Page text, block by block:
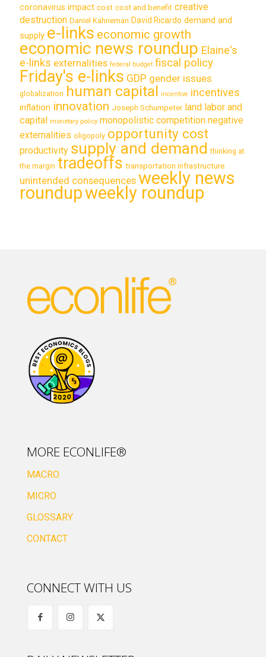
coronavirus impact cost cost and benefit creative
destruction Daniel Kahneman David Ricardo demand and
supply e-links economic growth
economic news roundup Elaine's
e-links externalities federal budget fiscal policy
Friday's e-links GDP gender issues
globalization human capital incentive incentives
inflation innovation Joseph Schumpeter land labor and
capital monetary policy monopolistic competition negative
externalities oligopoly opportunity cost
productivity supply and demand thinking at
the margin tradeoffs transportation infrastructure
unintended consequences weekly news
roundupweekly roundup
MORE ECONLIFE®
MACRO
MICRO
GLOSSARY
CONTACT
CONNECT WITH US